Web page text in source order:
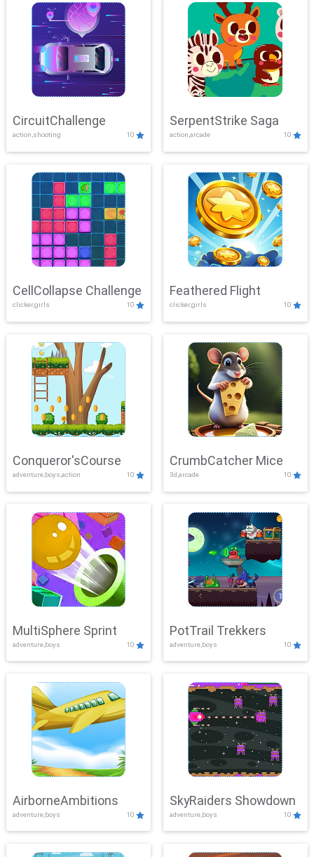
CircuitChallenge
action,shooting 10
SerpentStrike Saga
action,arcade 10
CellCollapse Challenge
clicker,girls 10
Feathered Flight
clicker,girls 10
Conqueror'sCourse
adventure,boys,action 10
CrumbCatcher Mice
3d,arcade 10
MultiSphere Sprint
adventure,boys 10
PotTrail Trekkers
adventure,boys 10
AirborneAmbitions
adventure,boys 10
SkyRaiders Showdown
adventure,boys 10